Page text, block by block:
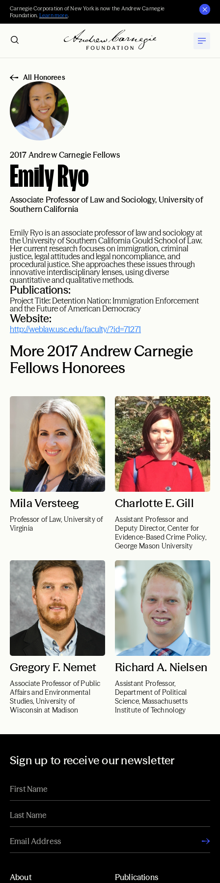
Carnegie Corporation of New York is now the Andrew Carnegie
Foundation. Learn more.
All Honorees
2017 Andrew Carnegie Fellows
Emily Ryo
Associate Professor of Law and Sociology, University of
Southern California
Emily Ryo is an associate professor of law and sociology at
the University of Southern California Gould School of Law.
Her current research focuses on immigration, criminal
justice, legal attitudes and legal noncompliance, and
procedural justice. She approaches these issues through
innovative interdisciplinary lenses, using diverse
quantitative and qualitative methods.
Publications:
Project Title: Detention Nation: Immigration Enforcement
and the Future of American Democracy
Website:
http://weblaw.usc.edu/faculty/?id=71271
More 2017 Andrew Carnegie
Fellows Honorees
Mila Versteeg
Professor of Law, University of
Virginia
Charlotte E. Gill
Assistant Professor and
Deputy Director, Center for
Evidence-Based Crime Policy,
George Mason University
Gregory F. Nemet
Associate Professor of Public
Affairs and Environmental
Studies, University of
Wisconsin at Madison
Richard A. Nielsen
Assistant Professor,
Department of Political
Science, Massachusetts
Institute of Technology
Sign up to receive our newsletter
About
Publications